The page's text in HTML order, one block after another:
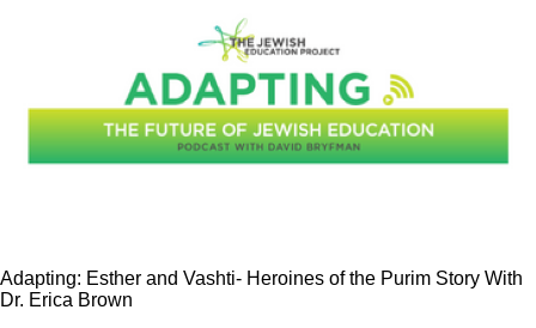
Adapting: Esther and Vashti- Heroines of the Purim Story With
Dr. Erica Brown